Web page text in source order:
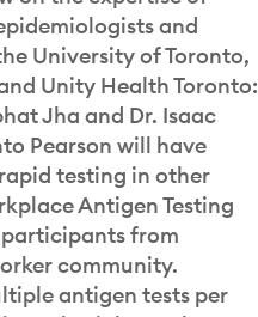
and
University of Toronto,
Unity Health Toronto:
Jha and Dr. Isaac
Pearson will have
testing in other
Antigen Testing
from
community.
antigen tests per